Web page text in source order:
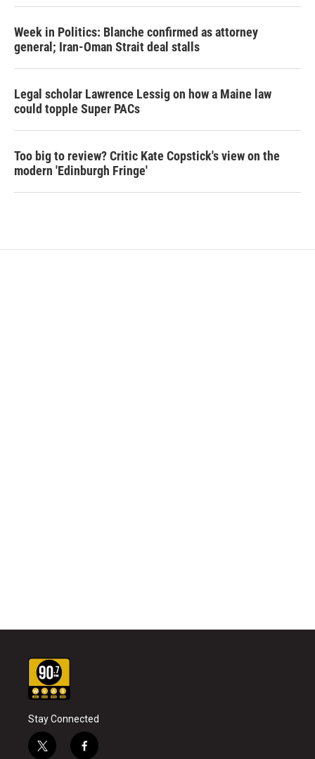
Week in Politics: Blanche confirmed as attorney
general; Iran-Oman Strait deal stalls
Legal scholar Lawrence Lessig on how a Maine law
could topple Super PACs
Too big to review? Critic Kate Copstick's view on the
modern 'Edinburgh Fringe'
Stay Connected
t
f